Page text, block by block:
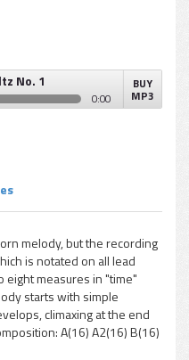
No. 1
0:00
BUY
MP3
melody, but the recording
is notated on all lead
measures in "time"
starts with simple
climaxing at the end
A(16) A2(16) B(16)